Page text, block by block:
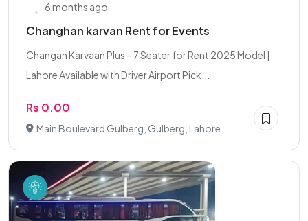
6 months ago
Changhan karvan Rent for Events
Changan Karvaan Plus – 7 Seater for Rent 2025 Model |
Lahore Available with Driver Airport Pick...
Rs 0.00
Main Boulevard Gulberg, Gulberg, Lahore